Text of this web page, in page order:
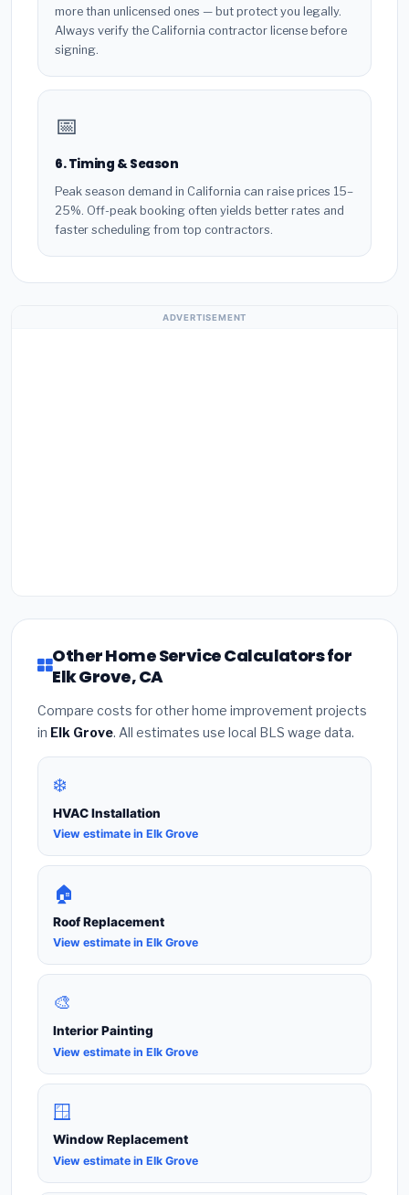
more than unlicensed ones — but protect you legally.
Always verify the California contractor license before
signing.
📅
6. Timing & Season
Peak season demand in California can raise prices 15–
25%. Off-peak booking often yields better rates and
faster scheduling from top contractors.
ADVERTISEMENT
Other Home Service Calculators for
Elk Grove, CA
Compare costs for other home improvement projects
in Elk Grove. All estimates use local BLS wage data.
❄️
HVAC Installation
View estimate in Elk Grove
🏠
Roof Replacement
View estimate in Elk Grove
🎨
Interior Painting
View estimate in Elk Grove
🪟
Window Replacement
View estimate in Elk Grove